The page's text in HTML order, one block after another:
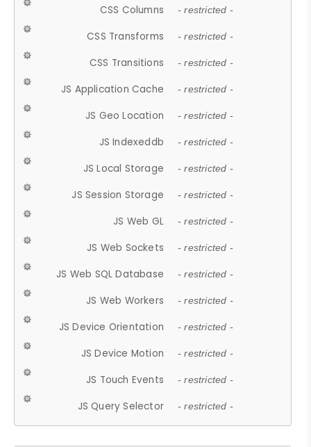
CSS Columns - restricted -
CSS Transforms - restricted -
CSS Transitions - restricted -
JS Application Cache - restricted -
JS Geo Location - restricted -
JS Indexeddb - restricted -
JS Local Storage - restricted -
JS Session Storage - restricted -
JS Web GL - restricted -
JS Web Sockets - restricted -
JS Web SQL Database - restricted -
JS Web Workers - restricted -
JS Device Orientation - restricted -
JS Device Motion - restricted -
JS Touch Events - restricted -
JS Query Selector - restricted -